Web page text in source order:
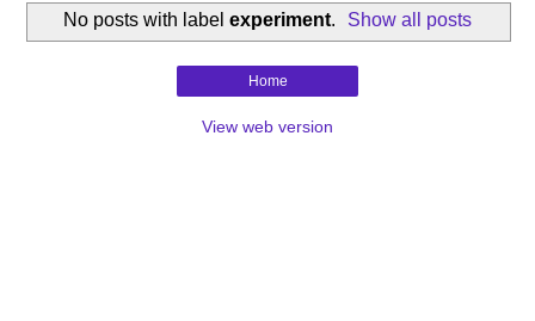
No posts with label experiment. Show all posts
Home
View web version